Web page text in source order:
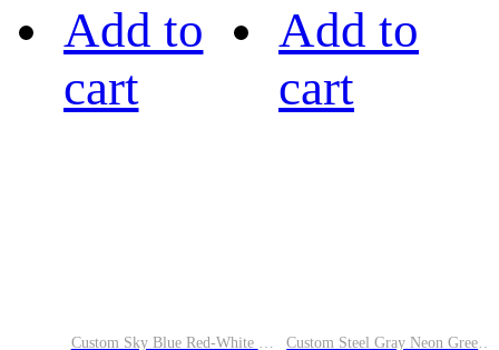
Add to
cart
Add to
cart